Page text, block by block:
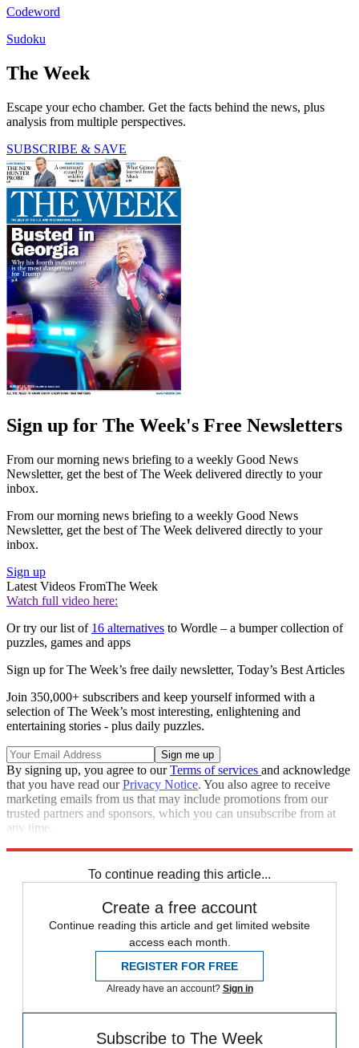
Codeword
Sudoku
The Week
Escape your echo chamber. Get the facts behind the news, plus
analysis from multiple perspectives.
SUBSCRIBE & SAVE
Sign up for The Week's Free Newsletters
From our morning news briefing to a weekly Good News
Newsletter, get the best of The Week delivered directly to your
inbox.
From our morning news briefing to a weekly Good News
Newsletter, get the best of The Week delivered directly to your
inbox.
Sign up
Latest Videos FromThe Week
Watch full video here:
Or try our list of 16 alternatives to Wordle – a bumper collection of
puzzles, games and apps
Sign up for The Week’s free daily newsletter, Today’s Best Articles
Join 350,000+ subscribers and keep yourself informed with a
selection of The Week’s most interesting, enlightening and
entertaining stories - plus daily puzzles.
By signing up, you agree to ourTerms of services and acknowledge
that you have read ourPrivacy Notice. You also agree to receive
marketing emails from us that may include promotions from our
trusted partners and sponsors, which you can unsubscribe from at
any time.
To continue reading this article...
Create a free account
Continue reading this article and get limited website
access each month.
REGISTER FOR FREE
Already have an account? Sign in
Subscribe to The Week